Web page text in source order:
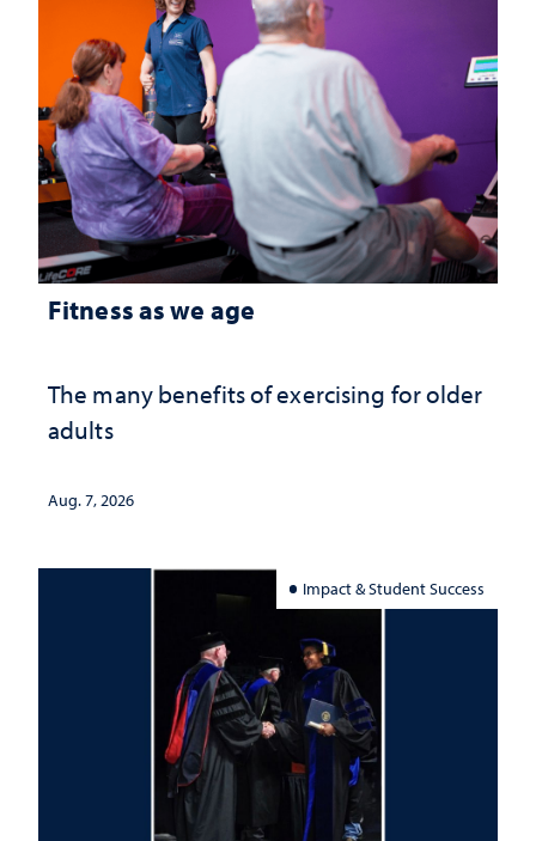
Fitness as we age
The many benefits of exercising for older
adults
Aug. 7, 2026
Impact & Student Success